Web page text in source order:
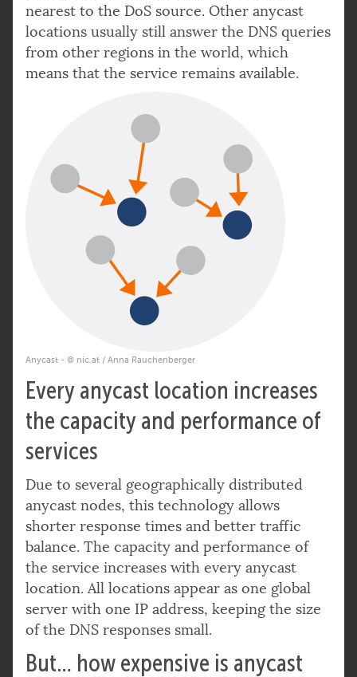
nearest to the DoS source. Other anycast
locations usually still answer the DNS queries
from other regions in the world, which
means that the service remains available.
Anycast - © nic.at / Anna Rauchenberger
Every anycast location increases
the capacity and performance of
services
Due to several geographically distributed
anycast nodes, this technology allows
shorter response times and better traffic
balance. The capacity and performance of
the service increases with every anycast
location. All locations appear as one global
server with one IP address, keeping the size
of the DNS responses small.
But… how expensive is anycast